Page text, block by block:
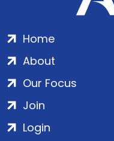
Home
About
Our Focus
Join
Login